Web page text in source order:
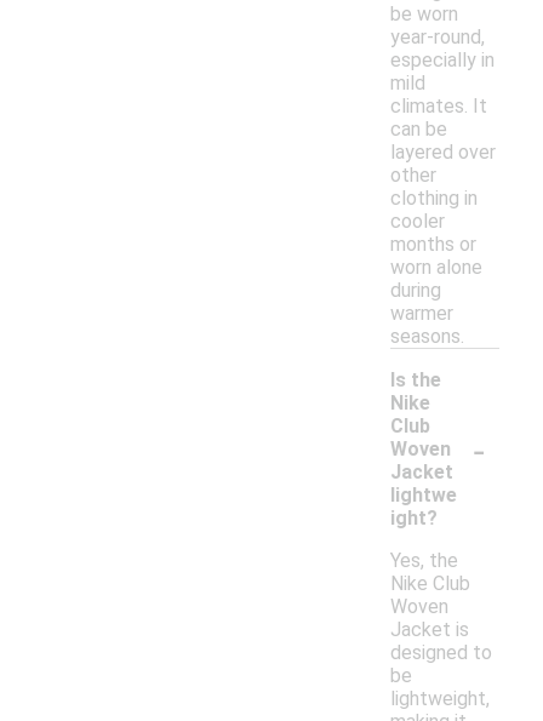
be worn
year-round,
especially in
mild
climates. It
can be
layered over
other
clothing in
cooler
months or
worn alone
during
warmer
seasons.
Is the
Nike
Club
Woven
Jacket
lightwe
ight?
-
Yes, the
Nike Club
Woven
Jacket is
designed to
be
lightweight,